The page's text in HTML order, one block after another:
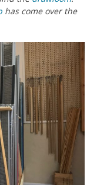
has come over the